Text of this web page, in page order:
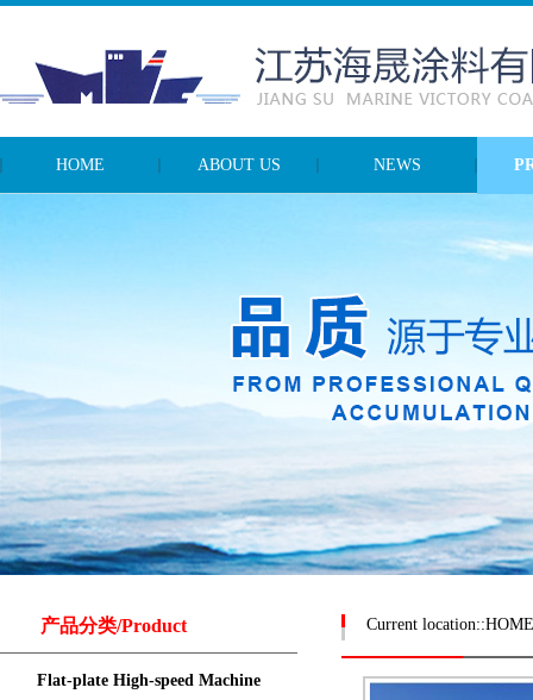
HOME ABOUT US NEWS
产品分类/Product
Flat-plate High-speed Machine
Current location::HOME